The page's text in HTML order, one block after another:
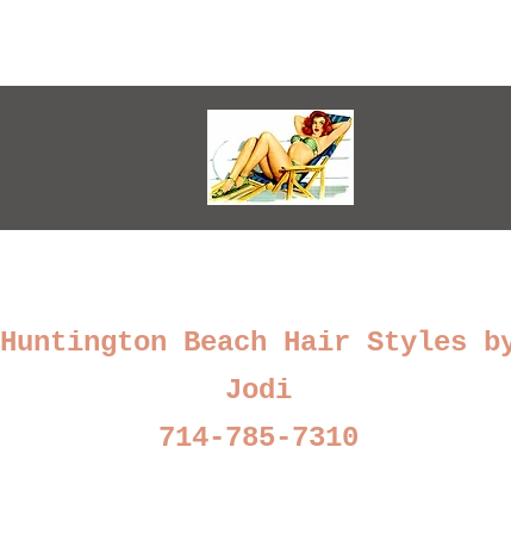
Huntington Beach Hair Styles
Jodi
714-785-7310